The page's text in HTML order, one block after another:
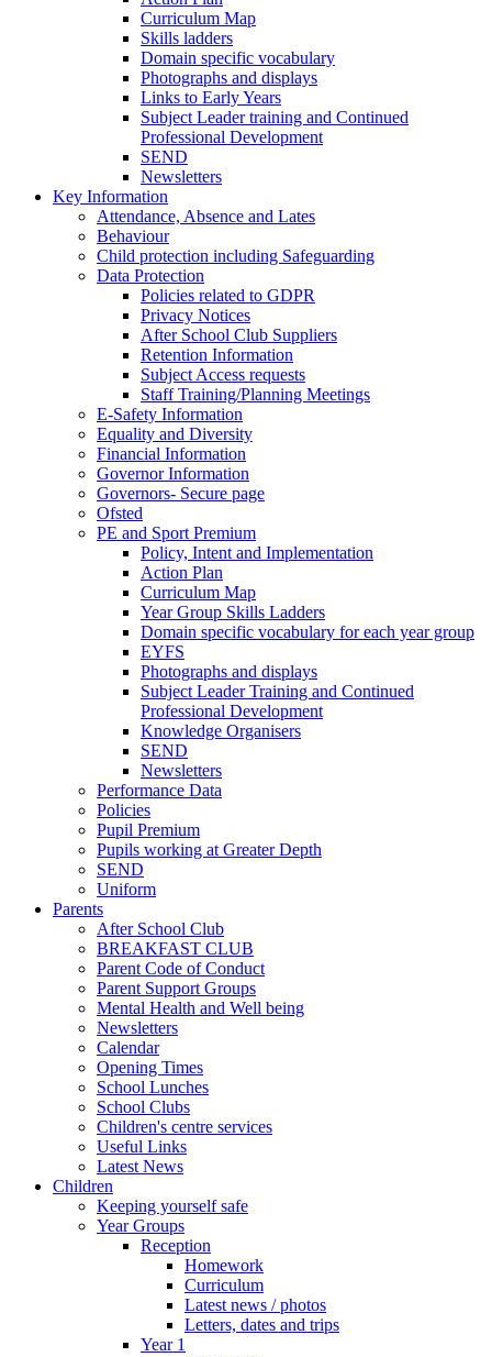
Curriculum Map
Skills ladders
Domain specific vocabulary
Photographs and displays
Links to Early Years
Subject Leader training and Continued
Professional Development
SEND
Newsletters
Key Information
Attendance, Absence and Lates
Behaviour
Child protection including Safeguarding
Data Protection
Policies related to GDPR
Privacy Notices
After School Club Suppliers
Retention Information
Subject Access requests
Staff Training/Planning Meetings
E-Safety Information
Equality and Diversity
Financial Information
Governor Information
Governors- Secure page
Ofsted
PE and Sport Premium
Policy, Intent and Implementation
Action Plan
Curriculum Map
Year Group Skills Ladders
Domain specific vocabulary for each year group
EYFS
Photographs and displays
Subject Leader Training and Continued
Professional Development
Knowledge Organisers
SEND
Newsletters
Performance Data
Policies
Pupil Premium
Pupils working at Greater Depth
SEND
Uniform
Parents
After School Club
BREAKFAST CLUB
Parent Code of Conduct
Parent Support Groups
Mental Health and Well being
Newsletters
Calendar
Opening Times
School Lunches
School Clubs
Children's centre services
Useful Links
Latest News
Children
Keeping yourself safe
Year Groups
Reception
Homework
Curriculum
Latest news / photos
Letters, dates and trips
Year 1